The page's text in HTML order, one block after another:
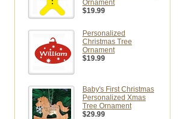
Ornament
$19.99
Personalized
Christmas Tree
Ornament
$19.99
Baby's First Christmas
Personalized Xmas
Tree Ornament
$29.99